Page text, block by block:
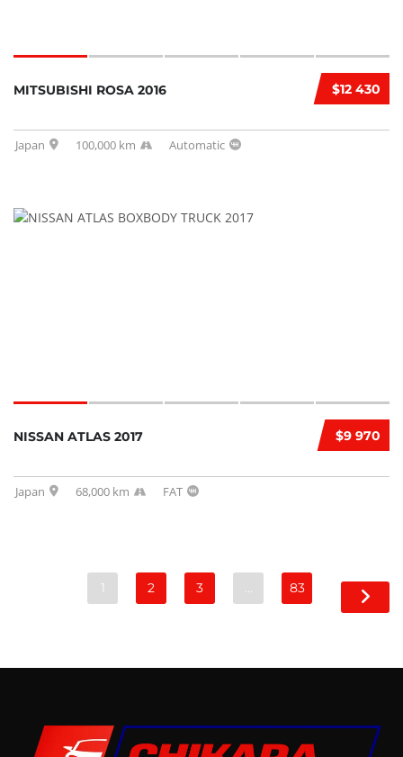
$12 430
MITSUBISHI ROSA 2016
Japan 100,000 km Automatic
$9 970
NISSAN ATLAS 2017
Japan 68,000 km FAT
1 2 3 … 83